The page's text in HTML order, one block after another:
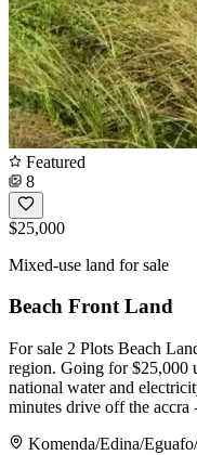
Featured
8
$25,000
Mixed-use land for sale
Beach Front Land
For sale 2 Plots Beach
region. Going for $25,000
national water and
minutes drive off the accra
Komenda/Edina/